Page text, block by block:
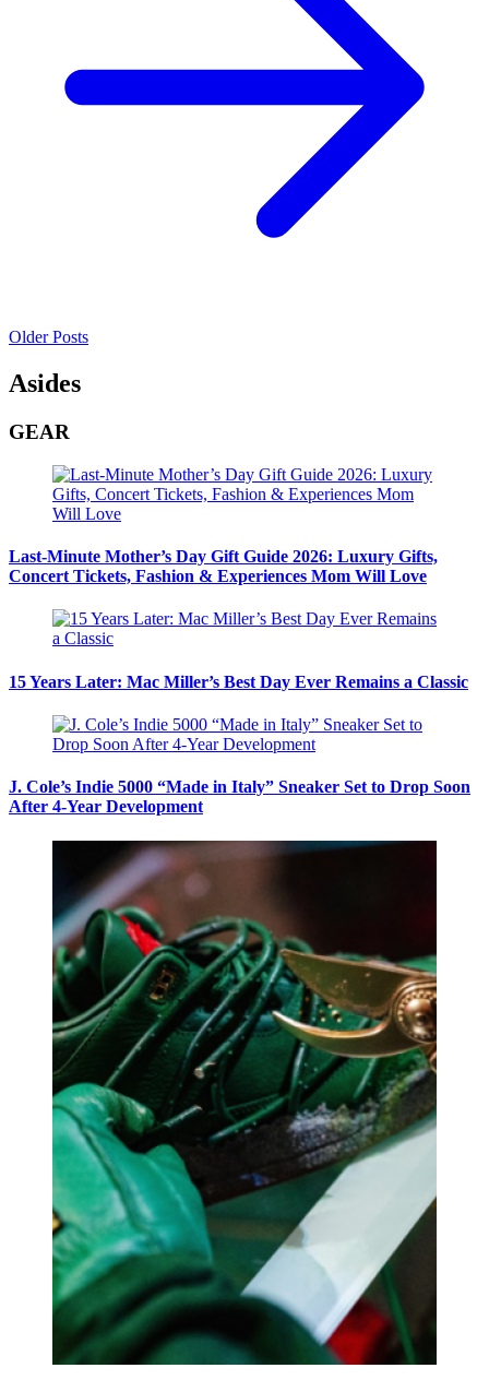
Older Posts
Asides
GEAR
Last-Minute Mother’s Day Gift Guide 2026: Luxury Gifts,
Concert Tickets, Fashion & Experiences Mom Will Love
15 Years Later: Mac Miller’s Best Day Ever Remains a Classic
J. Cole’s Indie 5000 “Made in Italy” Sneaker Set to Drop Soon
After 4-Year Development